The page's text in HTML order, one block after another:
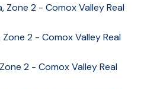
Zone 2 - Comox Valley Real
2 - Comox Valley Real
2 - Comox Valley Real